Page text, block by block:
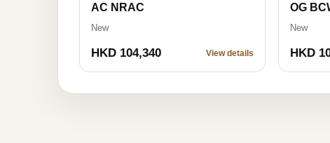
AC NRAC
New
HKD 104,340 View details
OG
New
HKD